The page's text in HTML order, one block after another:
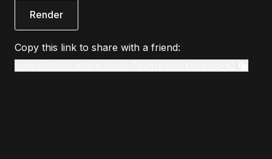
Render
Copy this link to share with a friend: